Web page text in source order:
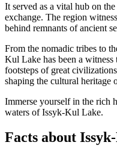
It served as a vital hub on
exchange. The region
behind remnants of ancient
From the nomadic tribes to
Kul Lake has been a witness
footsteps of great
shaping the cultural heritage
Immerse yourself in the rich
waters of Issyk-Kul Lake.
Facts about